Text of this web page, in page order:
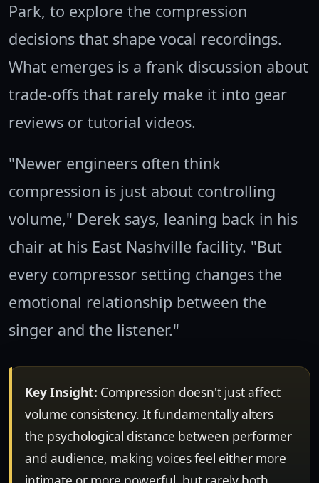
Park, to explore the compression
decisions that shape vocal recordings.
What emerges is a frank discussion about
trade-offs that rarely make it into gear
reviews or tutorial videos.
"Newer engineers often think
compression is just about controlling
volume," Derek says, leaning back in his
chair at his East Nashville facility. "But
every compressor setting changes the
emotional relationship between the
singer and the listener."
Key Insight: Compression doesn't just affect
volume consistency. It fundamentally alters
the psychological distance between performer
and audience, making voices feel either more